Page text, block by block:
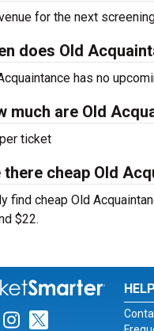
for the next
does Old
has no
much are Old
ticket
there cheap Old
find cheap Old
$22.
for Facebook
Link for
Link for